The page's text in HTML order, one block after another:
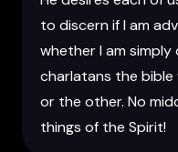
to discern if I am
whether I am simply
charlatans the bible
or the other. No
things of the Spirit!